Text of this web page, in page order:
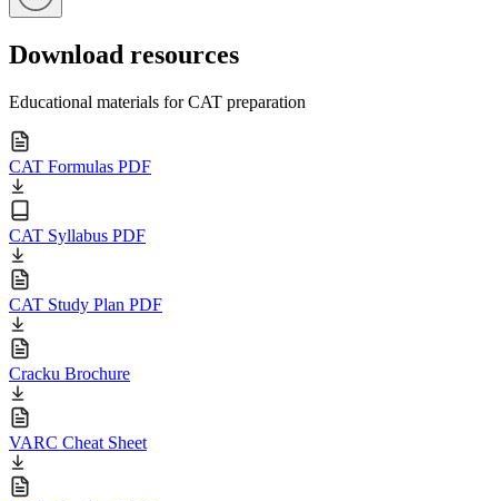
Download resources
Educational materials for CAT preparation
CAT Formulas PDF
CAT Syllabus PDF
CAT Study Plan PDF
Cracku Brochure
VARC Cheat Sheet